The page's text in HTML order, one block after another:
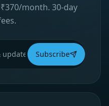
month. 30-day
Subscribe